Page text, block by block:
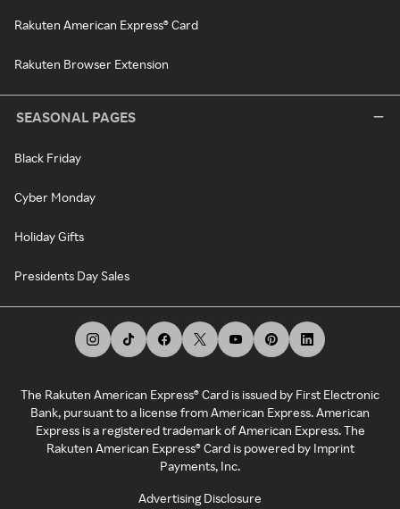
Rakuten American Express® Card
Rakuten Browser Extension
SEASONAL PAGES
Black Friday
Cyber Monday
Holiday Gifts
Presidents Day Sales
The Rakuten American Express® Card is issued by First Electronic
Bank, pursuant to a license from American Express. American
Express is a registered trademark of American Express. The
Rakuten American Express® Card is powered by Imprint
Payments, Inc.
Advertising Disclosure